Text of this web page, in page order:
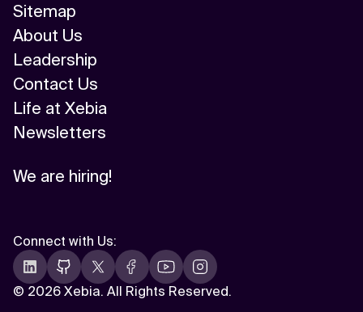
Sitemap
About Us
Leadership
Contact Us
Life at Xebia
Newsletters
We are hiring!
© 2026 Xebia. All Rights Reserved.
Connect with Us: